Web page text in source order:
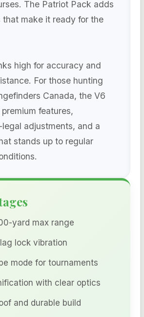
The Patriot Pack adds
that make it ready for the
high for accuracy and
For those hunting
Canada, the V6
features,
adjustments, and a
stands up to regular
yard max range
lock vibration
mode for tournaments
with clear optics
and durable build